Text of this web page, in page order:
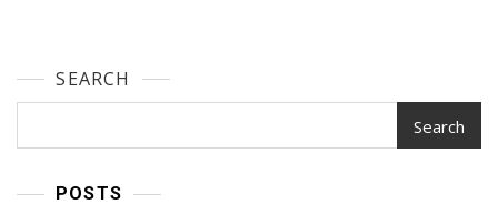
SEARCH
Search
POSTS